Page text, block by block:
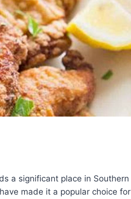
a significant place in Southern
made it a popular choice for